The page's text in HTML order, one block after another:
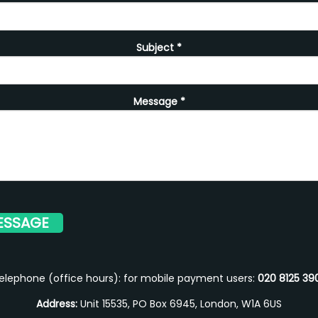
Subject *
Message *
(office hours): for mobile payment users: 020 8125
Address: Unit 15535, PO Box 6945, London, W1A 6US